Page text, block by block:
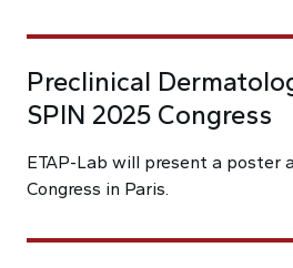
Preclinical
SPIN 2025 Congress
ETAP-Lab will present a poster
Congress in Paris.